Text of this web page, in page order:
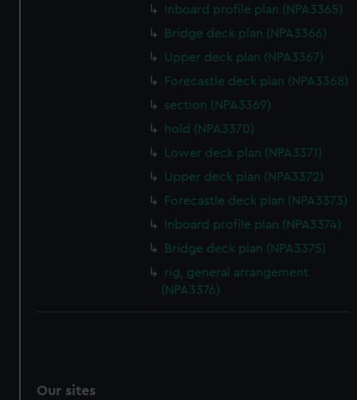
Inboard profile plan (NPA3365)
Bridge deck plan (NPA3366)
Upper deck plan (NPA3367)
Forecastle deck plan (NPA3368)
section (NPA3369)
hold (NPA3370)
Lower deck plan (NPA3371)
Upper deck plan (NPA3372)
Forecastle deck plan (NPA3373)
Inboard profile plan (NPA3374)
Bridge deck plan (NPA3375)
rig, general arrangement
(NPA3376)
Our sites